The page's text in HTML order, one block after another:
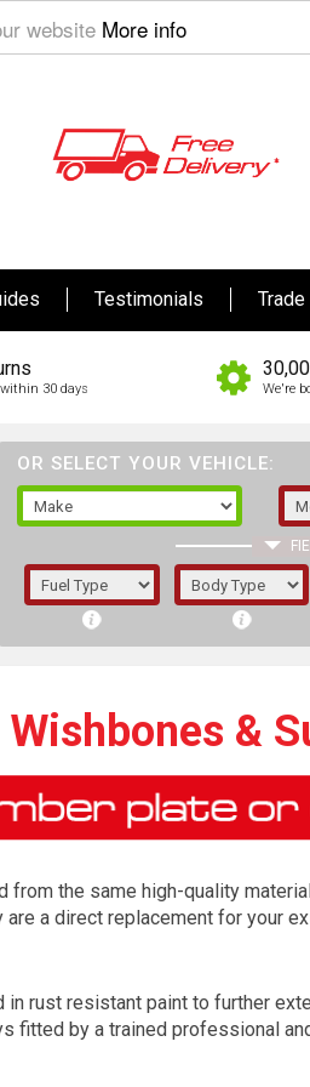
website More info
Testimonials Trade
30 days We're
OR SELECT YOUR VEHICLE:
1/5/6.
&
from the same high-quality
a direct replacement for your
rust resistant paint to further
fitted by a trained professional